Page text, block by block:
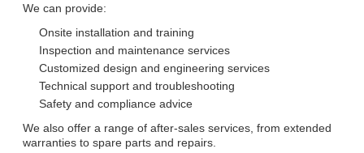
We can provide:
Onsite installation and training
Inspection and maintenance services
Customized design and engineering services
Technical support and troubleshooting
Safety and compliance advice
We also offer a range of after-sales services, from extended
warranties to spare parts and repairs.